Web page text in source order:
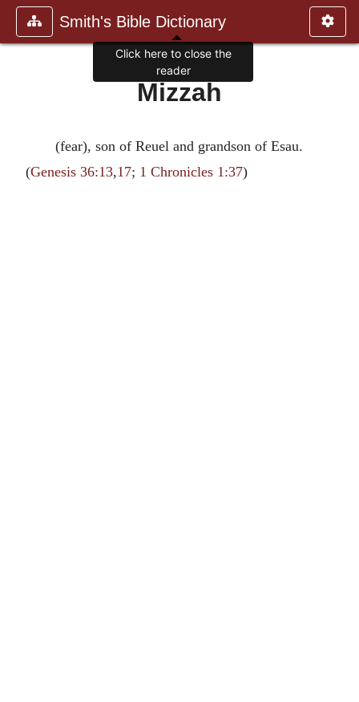
Smith's Bible Dictionary
Mizzah
(fear), son of Reuel and grandson of Esau.
(Genesis 36:13,17; 1 Chronicles 1:37)
Click here to close the
reader